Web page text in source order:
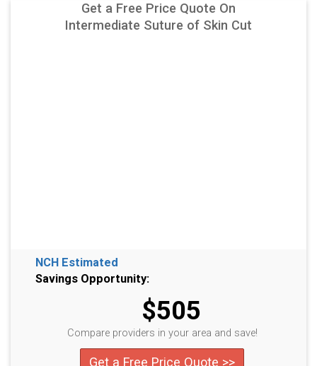
Get a Free Price Quote On
Intermediate Suture of Skin Cut
NCH Estimated
Savings Opportunity:
$505
Compare providers in your area and save!
Get a Free Price Quote >>